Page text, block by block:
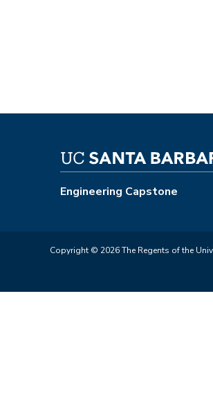
Engineering Capstone
Copyright © 2026 The Regents of the